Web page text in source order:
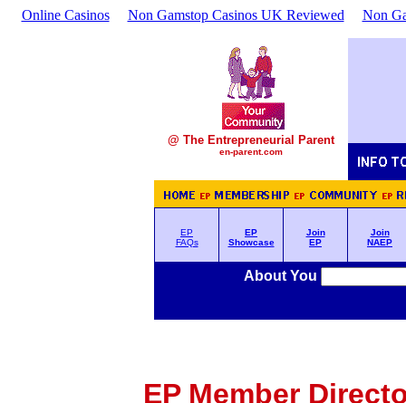
Online Casinos Non Gamstop Casinos UK Reviewed Non
@ The Entrepreneurial Parent
en-parent.com
EP
FAQs
EP
Showcase
Join
EP
Join
NAEP
About You
EP Member